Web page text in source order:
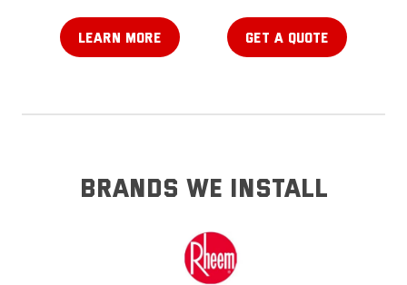
LEARN MORE GET A QUOTE
brands we install